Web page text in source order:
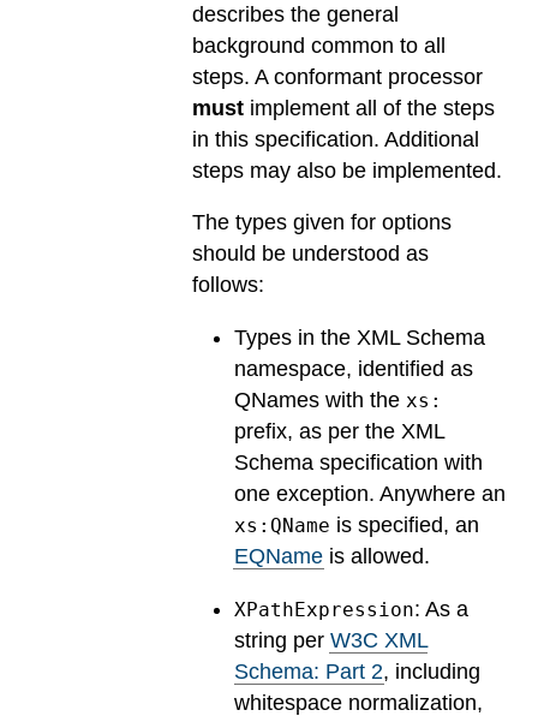
describes the general
background common to all
steps. A conformant processor
must implement all of the steps
in this specification. Additional
steps may also be implemented.
The types given for options
should be understood as
follows:
Types in the XML Schema
namespace, identified as
QNames with the xs:
prefix, as per the XML
Schema specification with
one exception. Anywhere an
xs:QName is specified, an
EQName is allowed.
XPathExpression: As a
string perW3C XML
Schema: Part 2, including
whitespace normalization,